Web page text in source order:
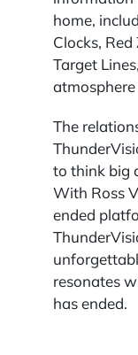
home,
Clocks, Red
Target
The
to think big
With Ross
ended
resonates
has ended.